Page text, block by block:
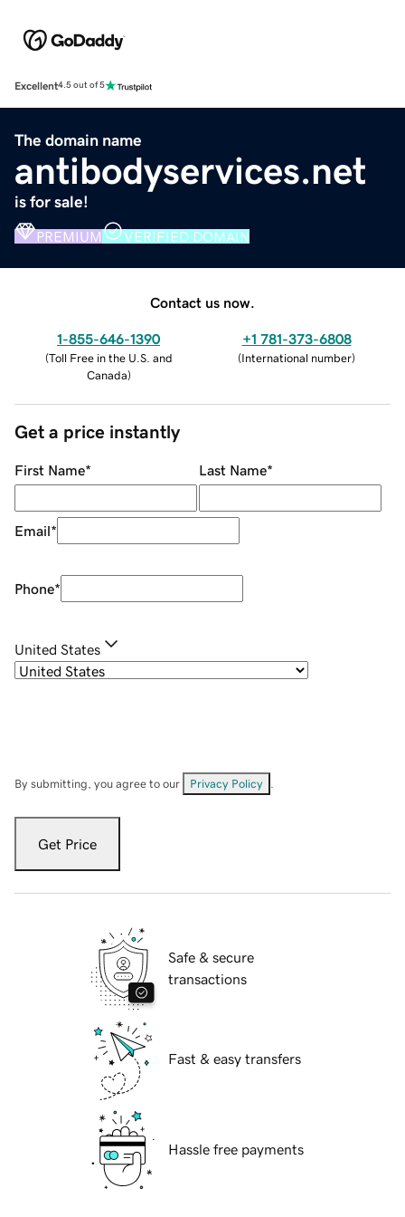
Excellent4.5 out of 5
The domain name
antibodyservices.net
is for sale!
PREMIUM VERIFIED DOMAIN
Contact us now.
1-855-646-1390
(Toll Free in the U.S. and
Canada)
+1 781-373-6808
(International number)
Get a price instantly
First Name* Last Name*
Email*
Phone*
United States
By submitting, you agree to our Privacy Policy
Get Price
Safe & secure
transactions
Fast & easy transfers
Hassle free payments